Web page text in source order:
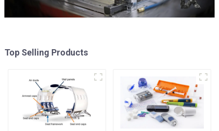
Top Selling Products